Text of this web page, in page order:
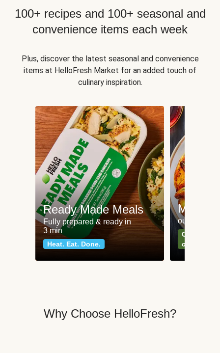
100+ recipes and 100+ seasonal and
convenience items each week
Plus, discover the latest seasonal and convenience
items at HelloFresh Market for an added touch of
culinary inspiration.
Ready Made Meals
Fully prepared & ready in
3 min
Heat. Eat. Done.
Meat
our most
Can't go
classics
Why Choose HelloFresh?